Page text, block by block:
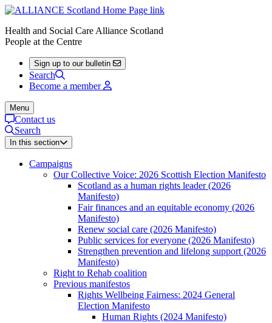
Health and Social Care Alliance Scotland
People at the Centre
Sign up to our bulletin
Search
Become a member
Menu
Contact us
Search
In this section
Campaigns
Our Collective Voice: 2026 Scottish Election Manifesto
Scotland as a human rights leader (2026
Manifesto)
Fair finances and an equitable economy (2026
Manifesto)
Renew social care (2026 Manifesto)
Public services for everyone (2026 Manifesto)
Strengthen prevention and lifelong support (2026
Manifesto)
Right to Rehab coalition
Previous manifestos
Rights Wellbeing Fairness: 2024 General
Election Manifesto
Human Rights (2024 Manifesto)